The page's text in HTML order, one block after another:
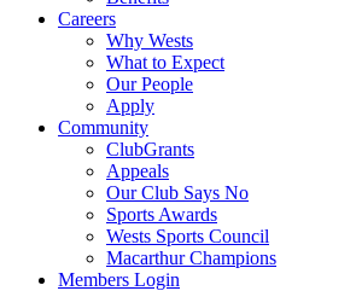
Careers
Why Wests
What to Expect
Our People
Apply
Community
ClubGrants
Appeals
Our Club Says No
Sports Awards
Wests Sports Council
Macarthur Champions
Members Login